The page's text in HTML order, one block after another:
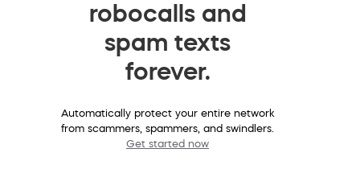
robocalls and
spam texts
forever.
Automatically protect your entire network
from scammers, spammers, and swindlers.
Get started now